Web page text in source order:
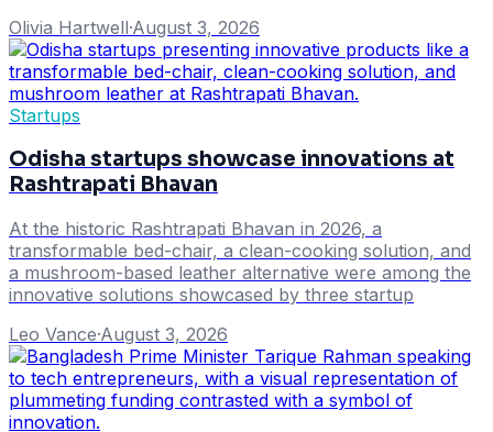
Olivia Hartwell·August 3, 2026
Startups
Odisha startups showcase innovations at
Rashtrapati Bhavan
At the historic Rashtrapati Bhavan in 2026, a
transformable bed-chair, a clean-cooking solution, and
a mushroom-based leather alternative were among the
innovative solutions showcased by three startup
Leo Vance·August 3, 2026